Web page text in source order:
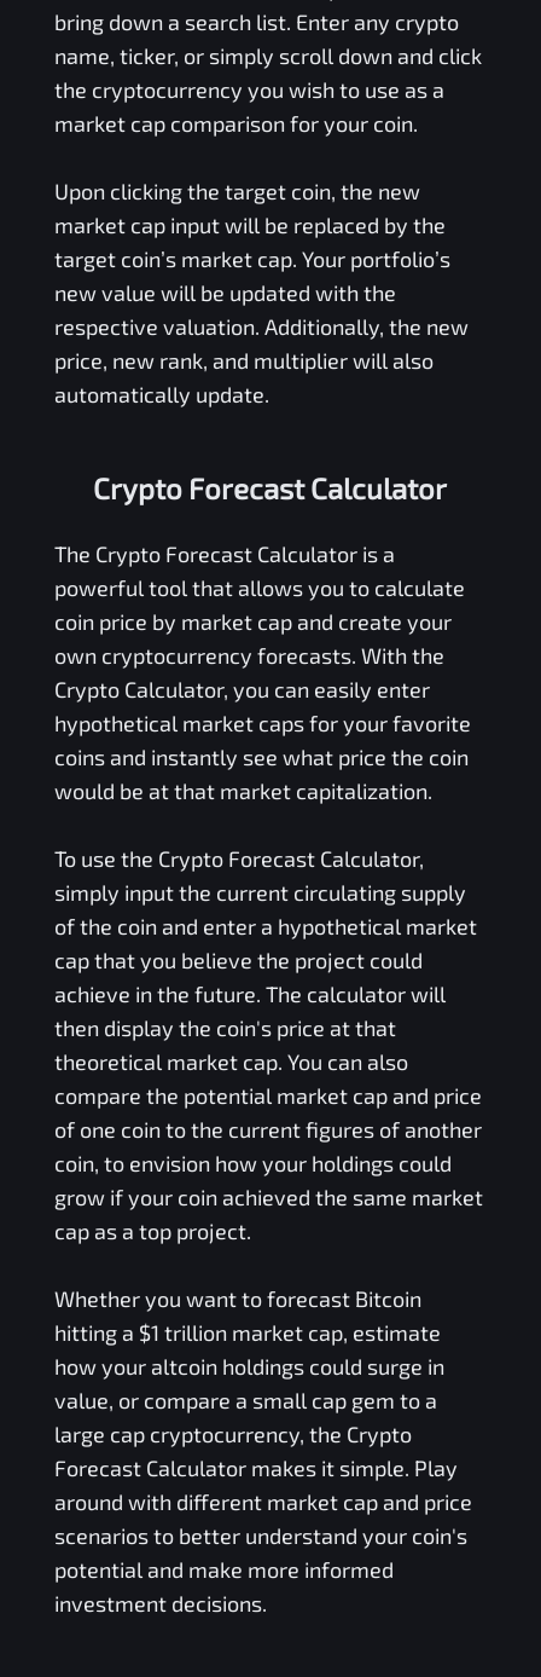
bring down a search list. Enter any crypto
name, ticker, or simply scroll down and click
the cryptocurrency you wish to use as a
market cap comparison for your coin.
Upon clicking the target coin, the new
market cap input will be replaced by the
target coin’s market cap. Your portfolio’s
new value will be updated with the
respective valuation. Additionally, the new
price, new rank, and multiplier will also
automatically update.
Crypto Forecast Calculator
The Crypto Forecast Calculator is a
powerful tool that allows you to calculate
coin price by market cap and create your
own cryptocurrency forecasts. With the
Crypto Calculator, you can easily enter
hypothetical market caps for your favorite
coins and instantly see what price the coin
would be at that market capitalization.
To use the Crypto Forecast Calculator,
simply input the current circulating supply
of the coin and enter a hypothetical market
cap that you believe the project could
achieve in the future. The calculator will
then display the coin's price at that
theoretical market cap. You can also
compare the potential market cap and price
of one coin to the current figures of another
coin, to envision how your holdings could
grow if your coin achieved the same market
cap as a top project.
Whether you want to forecast Bitcoin
hitting a $1 trillion market cap, estimate
how your altcoin holdings could surge in
value, or compare a small cap gem to a
large cap cryptocurrency, the Crypto
Forecast Calculator makes it simple. Play
around with different market cap and price
scenarios to better understand your coin's
potential and make more informed
investment decisions.